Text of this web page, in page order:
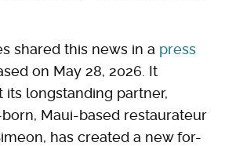
shared this news in a press
on May 28, 2026. It
its longstanding partner,
Maui-based restaurateur
has created a new for-